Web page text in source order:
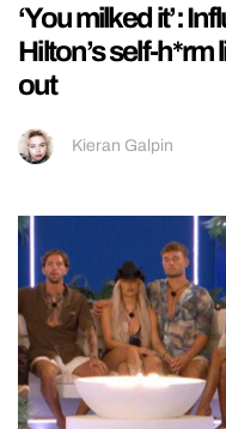
‘You milked it’:
Hilton’s self-
out
Kieran Galpin